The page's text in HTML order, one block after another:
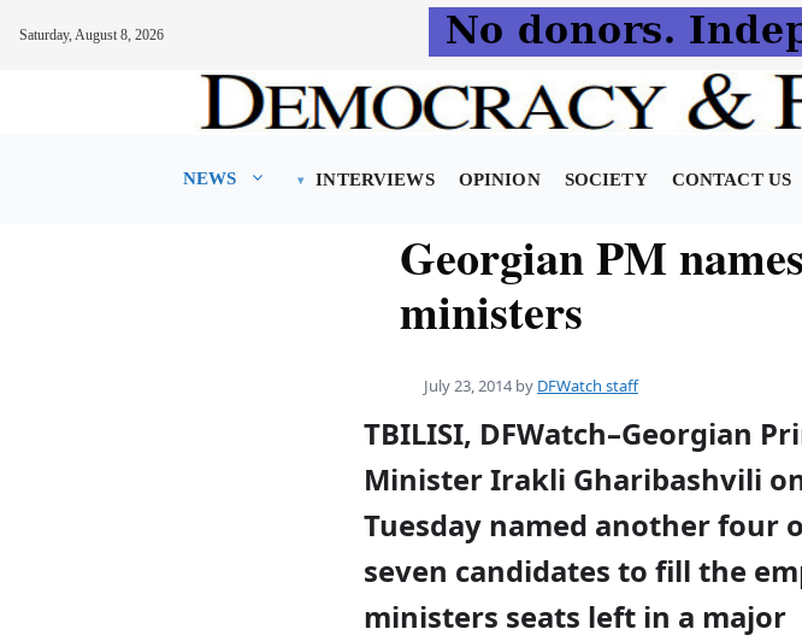
Saturday, August 8, 2026
NEWS INTERVIEWS OPINION SOCIETY CONTACT US
Georgian PM
ministers
July 23, 2014 by DFWatch staff
TBILISI, DFWatch–Georgian
Minister Irakli Gharibashvili
Tuesday named another four
seven candidates to fill the
ministers seats left in a major